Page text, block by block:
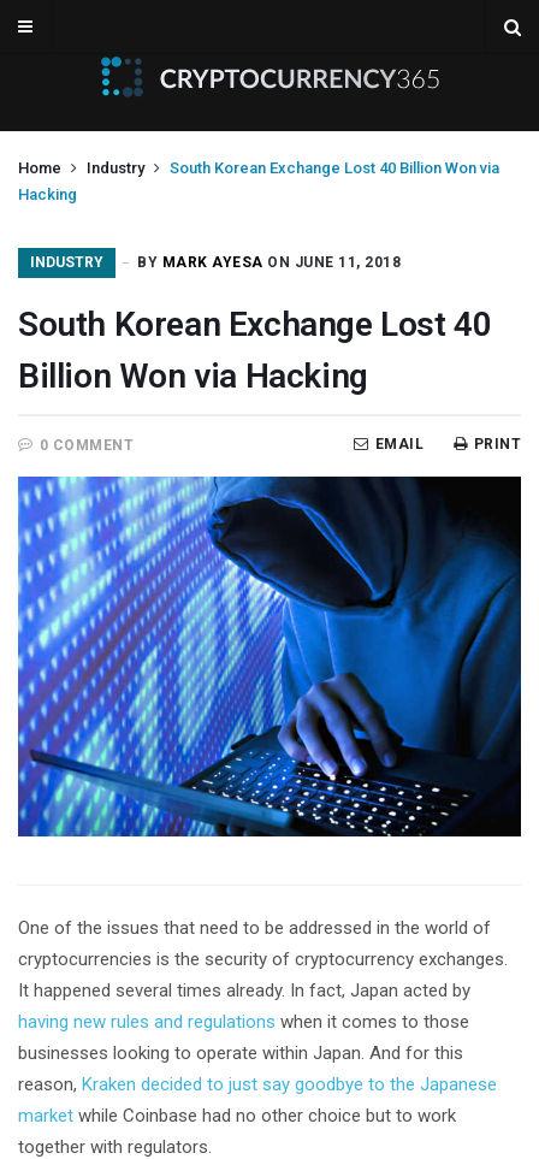
Home Industry
South Korean Exchange Lost 40 Billion Won via
Hacking
INDUSTRY BY MARK AYESA ON JUNE 11, 2018
South Korean Exchange Lost 40
Billion Won via Hacking
0 COMMENT PRINT
EMAIL
One of the issues that need to be addressed in the world of
cryptocurrencies is the security of cryptocurrency exchanges.
It happened several times already. In fact, Japan acted by
having new rules and regulations when it comes to those
businesses looking to operate within Japan. And for this
reason, Kraken decided to just say goodbye to the Japanese
market while Coinbase had no other choice but to work
together with regulators.